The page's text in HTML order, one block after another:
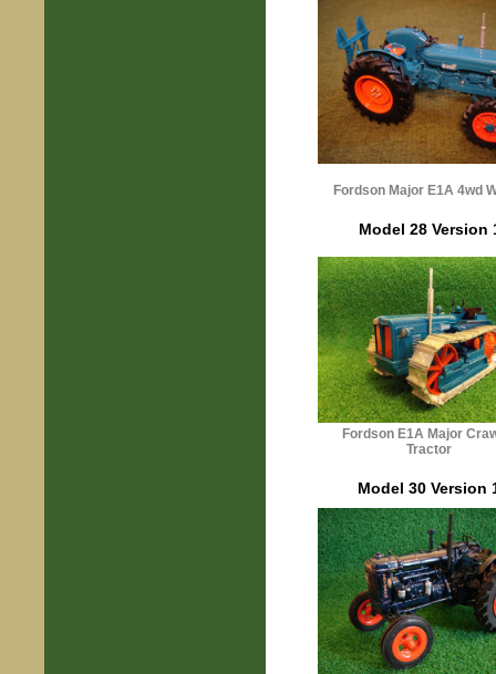
Fordson Major E1A 4wd
Model 28 Version
Fordson E1A Major
Tractor
Model 30 Version